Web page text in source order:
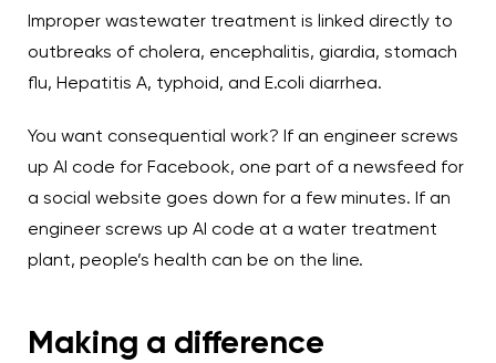
Improper wastewater treatment is linked directly to
outbreaks of cholera, encephalitis, giardia, stomach
flu, Hepatitis A, typhoid, and E.coli diarrhea.
You want consequential work? If an engineer screws
up AI code for Facebook, one part of a newsfeed for
a social website goes down for a few minutes. If an
engineer screws up AI code at a water treatment
plant, people’s health can be on the line.
Making a difference